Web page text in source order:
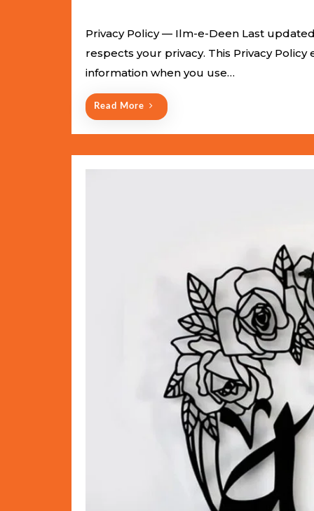
n
Privacy Policy — Ilm-e-Deen Last
respects your privacy. This Privacy
information when you use…
Read More